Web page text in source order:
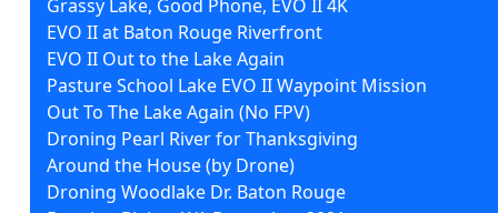
Grassy Lake, Good Phone, EVO II 4K
EVO II at Baton Rouge Riverfront
EVO II Out to the Lake Again
Pasture School Lake EVO II Waypoint Mission
Out To The Lake Again (No FPV)
Droning Pearl River for Thanksgiving
Around the House (by Drone)
Droning Woodlake Dr. Baton Rouge